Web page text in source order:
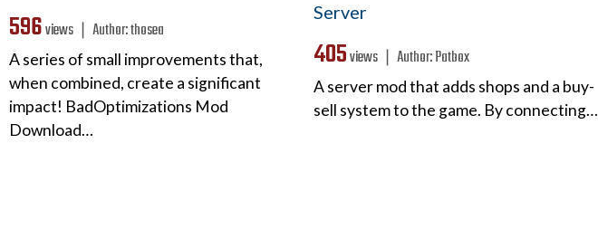
596views ❘ Author:thosea
A series of small improvements that,
when combined, create a significant
impact! BadOptimizations Mod
Download…
Server
405views ❘ Author:Patbox
A server mod that adds shops and a buy-
sell system to the game. By connecting…